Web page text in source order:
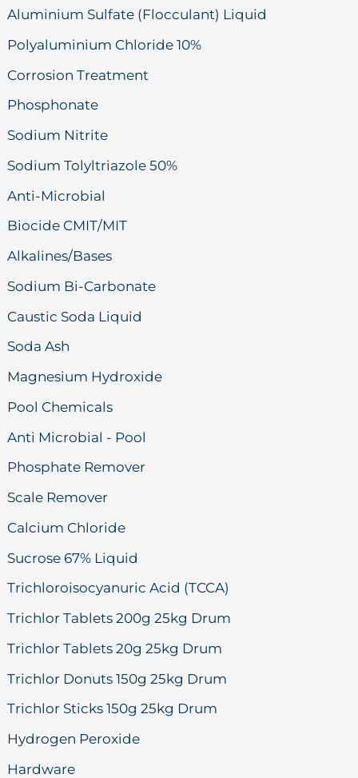
Aluminium Sulfate (Flocculant) Liquid
Polyaluminium Chloride 10%
Corrosion Treatment
Phosphonate
Sodium Nitrite
Sodium Tolyltriazole 50%
Anti-Microbial
Biocide CMIT/MIT
Alkalines/Bases
Sodium Bi-Carbonate
Caustic Soda Liquid
Soda Ash
Magnesium Hydroxide
Pool Chemicals
Anti Microbial - Pool
Phosphate Remover
Scale Remover
Calcium Chloride
Sucrose 67% Liquid
Trichloroisocyanuric Acid (TCCA)
Trichlor Tablets 200g 25kg Drum
Trichlor Tablets 20g 25kg Drum
Trichlor Donuts 150g 25kg Drum
Trichlor Sticks 150g 25kg Drum
Hydrogen Peroxide
Hardware